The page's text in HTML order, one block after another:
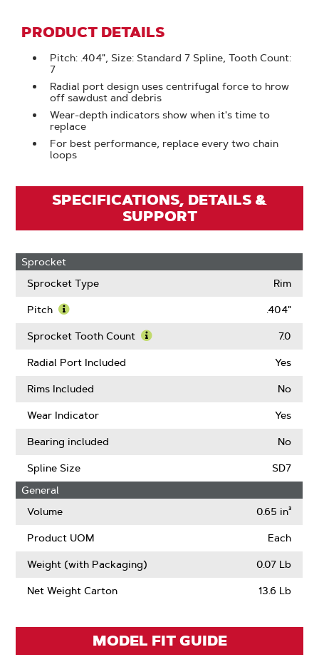
PRODUCT DETAILS
Pitch: .404", Size: Standard 7 Spline, Tooth Count:
7
Radial port design uses centrifugal force to hrow
off sawdust and debris
Wear-depth indicators show when it's time to
replace
For best performance, replace every two chain
loops
SPECIFICATIONS, DETAILS &
SUPPORT
Sprocket
Sprocket Type
Rim
Pitch
More
Pitch
.404"
Sprocket Tooth Count 7.0
Radial Port Included Yes
Rims Included No
Wear Indicator Yes
Bearing included No
Spline Size
SD7
General
Volume
0.65 in³
Product UOM Each
Weight (with Packaging) 0.07 Lb
Net Weight Carton 13.6 Lb
MODEL FIT GUIDE